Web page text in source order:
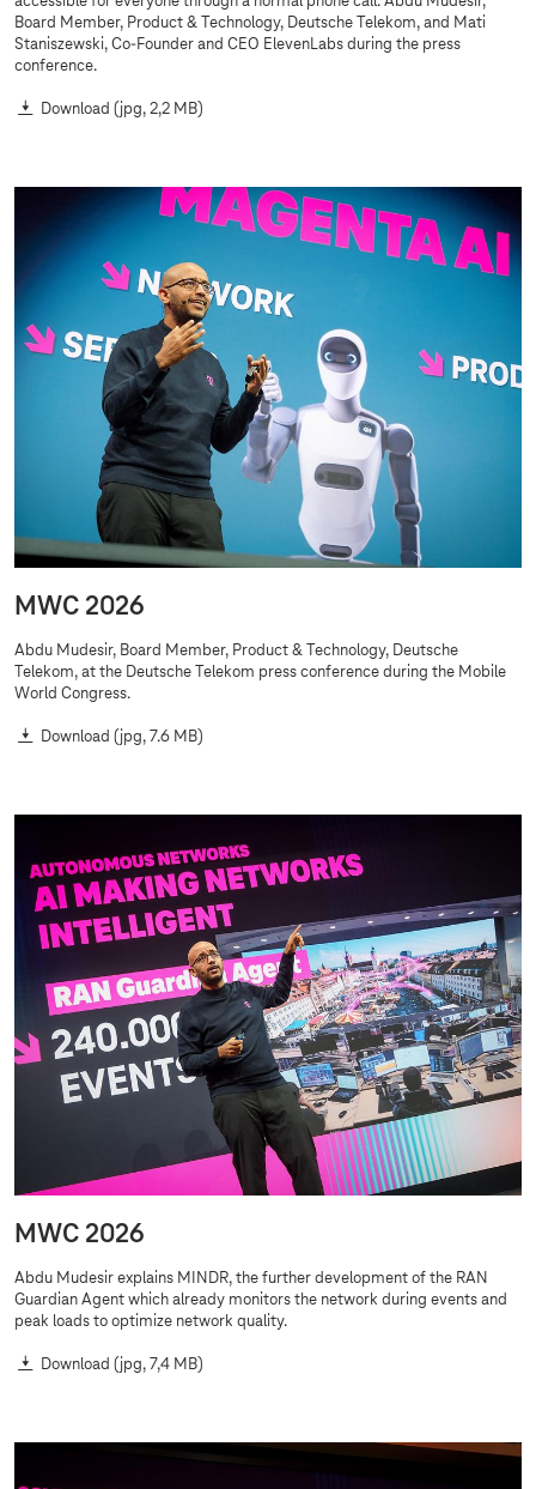
Board Member, Product & Technology, Deutsche Telekom, and Mati
Staniszewski, Co-Founder and CEO ElevenLabs during the press
conference.
Download (jpg, 2,2 MB)
MWC 2026
Abdu Mudesir, Board Member, Product & Technology, Deutsche
Telekom, at the Deutsche Telekom press conference during the Mobile
World Congress.
Download (jpg, 7.6 MB)
MWC 2026
Abdu Mudesir explains MINDR, the further development of the RAN
Guardian Agent which already monitors the network during events and
peak loads to optimize network quality.
Download (jpg, 7,4 MB)